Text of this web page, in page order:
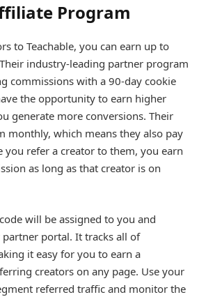
Program
to Teachable, you can earn up to
industry-leading partner program
commissions with a 90-day cookie
the opportunity to earn higher
generate more conversions. Their
monthly, which means they also pay
you refer a creator to them, you earn
as long as that creator is on
will be assigned to you and
partner portal. It tracks all of
it easy for you to earn a
creators on any page. Use your
referred traffic and monitor the